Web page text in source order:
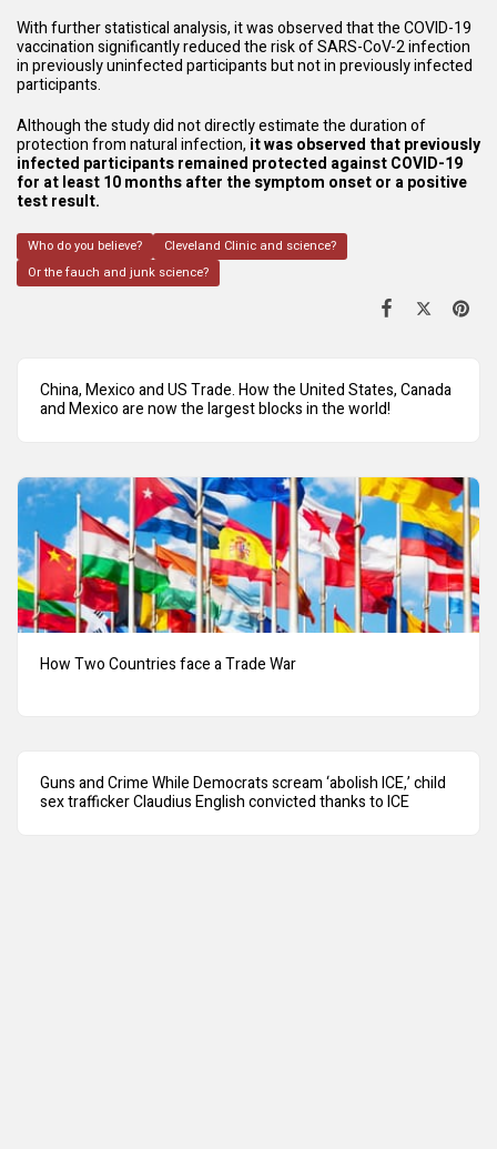
With further statistical analysis, it was observed that the COVID-19
vaccination significantly reduced the risk of SARS-CoV-2 infection
in previously uninfected participants but not in previously infected
participants.
Although the study did not directly estimate the duration of
protection from natural infection, it was observed that previously
infected participants remained protected against COVID-19
for at least 10 months after the symptom onset or a positive
test result.
Who do you believe?
Cleveland Clinic and science?
Or the fauch and junk science?
China, Mexico and US Trade. How the United States, Canada
and Mexico are now the largest blocks in the world!
How Two Countries face a Trade War
Guns and Crime While Democrats scream ‘abolish ICE,’ child
sex trafficker Claudius English convicted thanks to ICE